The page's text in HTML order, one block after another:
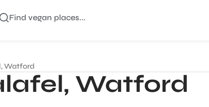
Find vegan places...
Watford
Watford